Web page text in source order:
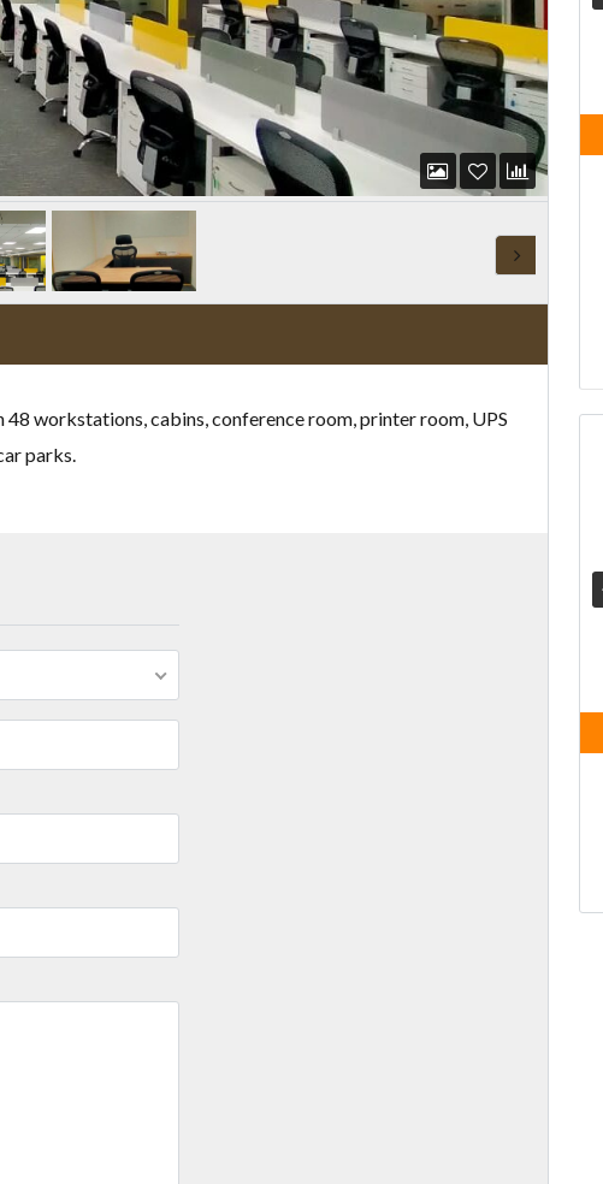
workstations, cabins, conference room, printer room, UPS
parks.